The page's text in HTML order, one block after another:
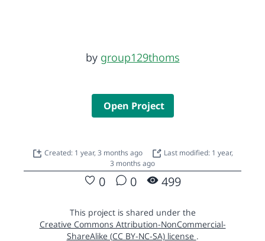
by group129thoms
Open Project
Created: 1 year, 3 months ago
Last modified: 1 year,
3 months ago
0 0 499
This project is shared under the
Creative Commons Attribution-NonCommercial-
ShareAlike (CC BY-NC-SA) license .